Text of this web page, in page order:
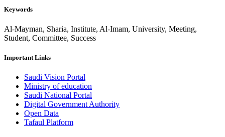
Keywords
Al-Mayman, Sharia, Institute, Al-Imam, University, Meeting,
Student, Committee, Success
Important Links
Saudi Vision Portal
Ministry of education
Saudi National Portal
Digital Government Authority
Open Data
Tafaul Platform